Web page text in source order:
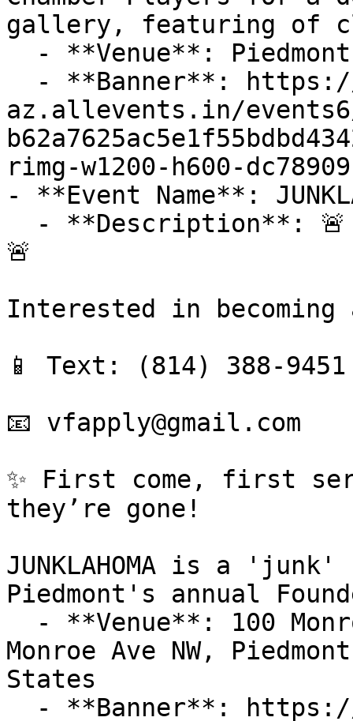
gallery, featuring of
az.allevents.in/events6/
rimg-w1200-h600-
- **Event Name**:
🚨
Interested in becoming
📱 Text: (814) 388-
📧 vfapply@gmail.com
✨ First come, first
they’re gone!
JUNKLAHOMA is a
Piedmont's annual
Monroe Ave NW,
States